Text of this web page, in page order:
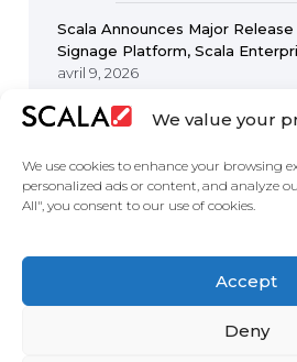
We value your
We use cookies to enhance your browsing
personalized ads or content, and analyze
All", you consent to our use of cookies.
Accept
Deny
Scala Announces Major
Signage Platform, Scala
avril 9, 2026
Case Studies
Partners